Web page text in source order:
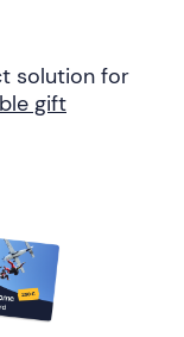
solution for
gift